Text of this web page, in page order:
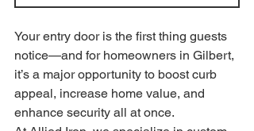
Your entry door is the first thing guests
notice—and for homeowners in Gilbert,
it’s a major opportunity to boost curb
appeal, increase home value, and
enhance security all at once.